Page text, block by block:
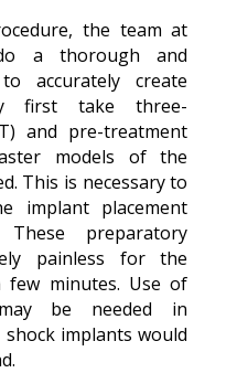
the team at
a thorough and
accurately create
first take three-
and pre-treatment
models of the
This is necessary to
implant placement
preparatory
painless for the
minutes. Use of
be needed in
implants would